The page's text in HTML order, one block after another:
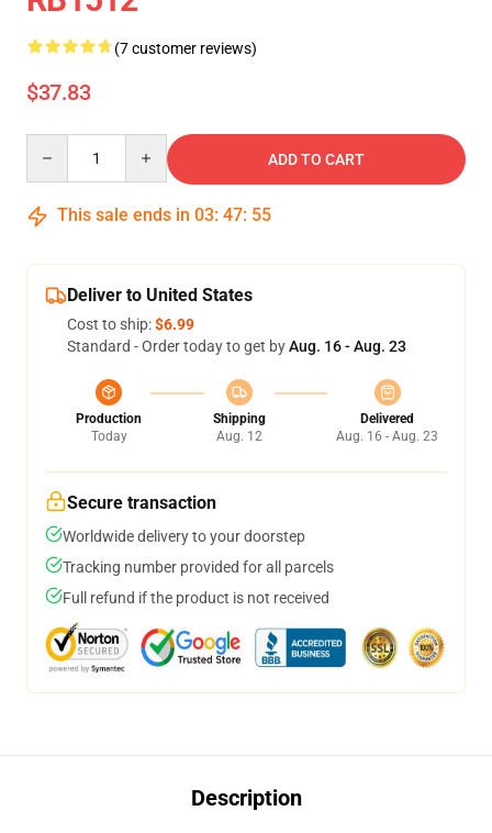
(7 customer reviews)
$37.83
ADD TO CART
This sale ends in 03: 47: 54
Deliver to United States
Cost to ship:$6.99
Standard - Order today to get byAug. 16 - Aug. 23
Production
Today
Shipping
Aug. 12
Delivered
Aug. 16 - Aug. 23
Secure transaction
Worldwide delivery to your doorstep
Tracking number provided for all parcels
Full refund if the product is not received
Description